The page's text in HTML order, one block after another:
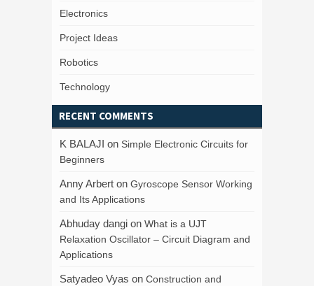
Electronics
Project Ideas
Robotics
Technology
RECENT COMMENTS
K BALAJI on Simple Electronic Circuits for
Beginners
Anny Arbert on Gyroscope Sensor Working
and Its Applications
Abhuday dangi on What is a UJT
Relaxation Oscillator – Circuit Diagram and
Applications
Satyadeo Vyas on Construction and